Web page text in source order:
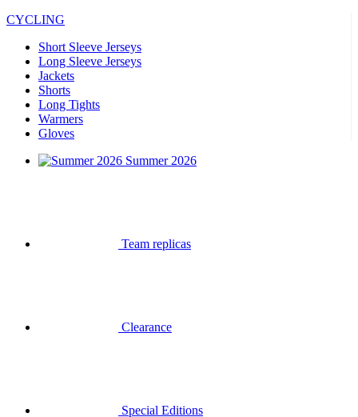
CYCLING
Short Sleeve Jerseys
Long Sleeve Jerseys
Jackets
Shorts
Long Tights
Warmers
Gloves
Summer 2026